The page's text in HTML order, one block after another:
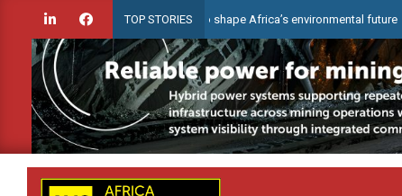
content
TOP STORIES
Celebrating women who shape Africa’s environmental future